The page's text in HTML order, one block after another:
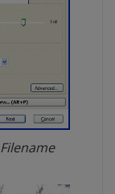
Filename